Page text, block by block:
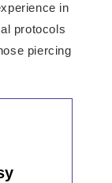
in
protocols
piercing